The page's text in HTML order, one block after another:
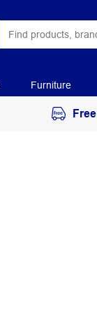
Furniture